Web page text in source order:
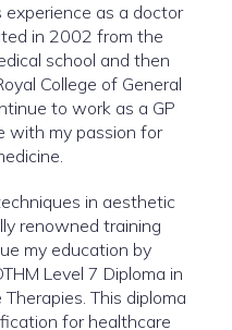
experience as a doctor
in 2002 from the
school and then
College of General
to work as a GP
with my passion for
in aesthetic
renowned training
my education by
Level 7 Diploma in
This diploma
for healthcare